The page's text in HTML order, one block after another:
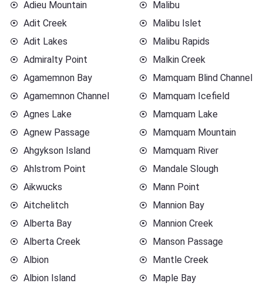
Adieu Mountain
Adit Creek
Adit Lakes
Admiralty Point
Agamemnon Bay
Agamemnon Channel
Agnes Lake
Agnew Passage
Ahgykson Island
Ahlstrom Point
Aikwucks
Aitchelitch
Alberta Bay
Alberta Creek
Albion
Albion Island
Malibu
Malibu Islet
Malibu Rapids
Malkin Creek
Mamquam Blind Channel
Mamquam Icefield
Mamquam Lake
Mamquam Mountain
Mamquam River
Mandale Slough
Mann Point
Mannion Bay
Mannion Creek
Manson Passage
Mantle Creek
Maple Bay